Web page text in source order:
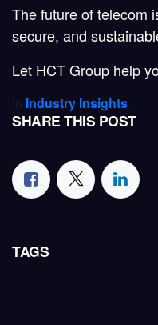
The future of telecom
secure, and
Let HCT Group help
Industry Insights
SHARE THIS POST
TAGS